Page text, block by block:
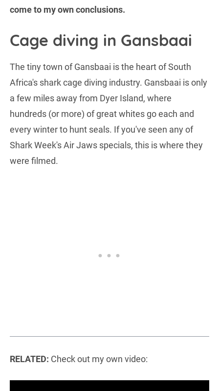
come to my own conclusions.
Cage diving in Gansbaai
The tiny town of Gansbaai is the heart of South
Africa's shark cage diving industry. Gansbaai is only
a few miles away from Dyer Island, where
hundreds (or more) of great whites go each and
every winter to hunt seals. If you've seen any of
Shark Week's Air Jaws specials, this is where they
were filmed.
RELATED: Check out my own video: